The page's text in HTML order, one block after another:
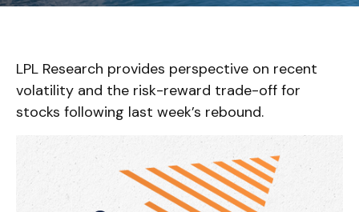
LPL Research provides perspective on recent
volatility and the risk-reward trade-off for
stocks following last week’s rebound.